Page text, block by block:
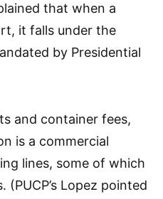
that when a
it falls under the
by Presidential
and container fees,
is a commercial
lines, some of which
Lopez pointed